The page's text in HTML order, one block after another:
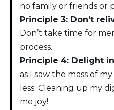
no family or friends or
Principle 3: Don’t
Don’t take time for
process.
Principle 4: Delight
as I saw the mass of
less. Cleaning up my
me joy!